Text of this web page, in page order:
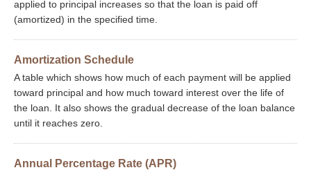
applied to principal increases so that the loan is paid off
(amortized) in the specified time.
Amortization Schedule
A table which shows how much of each payment will be applied
toward principal and how much toward interest over the life of
the loan. It also shows the gradual decrease of the loan balance
until it reaches zero.
Annual Percentage Rate (APR)